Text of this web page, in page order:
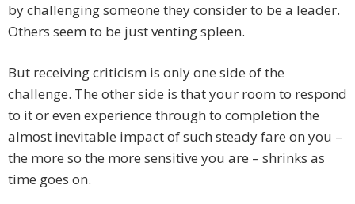
by challenging someone they consider to be a leader.
Others seem to be just venting spleen.
But receiving criticism is only one side of the
challenge. The other side is that your room to respond
to it or even experience through to completion the
almost inevitable impact of such steady fare on you –
the more so the more sensitive you are – shrinks as
time goes on.